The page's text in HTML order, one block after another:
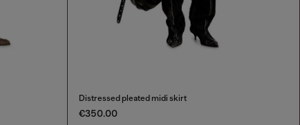
Distressed pleated midi skirt
€350.00